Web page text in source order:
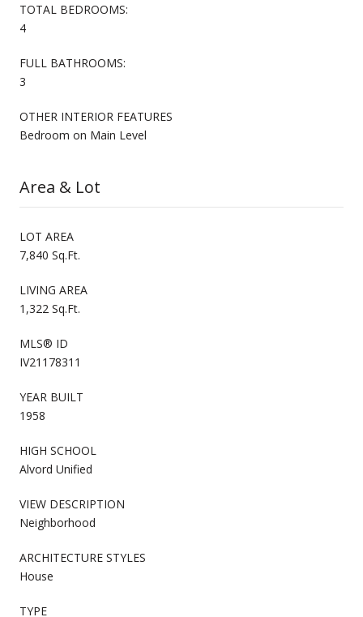
TOTAL BEDROOMS:
4
FULL BATHROOMS:
3
OTHER INTERIOR FEATURES
Bedroom on Main Level
Area & Lot
LOT AREA
7,840 Sq.Ft.
LIVING AREA
1,322 Sq.Ft.
MLS® ID
IV21178311
YEAR BUILT
1958
HIGH SCHOOL
Alvord Unified
VIEW DESCRIPTION
Neighborhood
ARCHITECTURE STYLES
House
TYPE